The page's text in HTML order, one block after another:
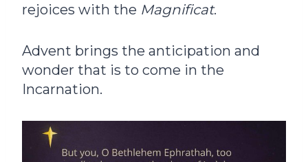
rejoices with the Magnificat.
Advent brings the anticipation and
wonder that is to come in the
Incarnation.